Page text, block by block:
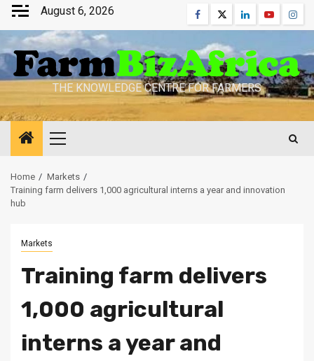
Skip
content
August 6, 2026 Facebook
TwitterLinkedinYoutube
THE KNOWLEDGE CENTRE FOR FARMERS
Primary
Home
Markets
Training farm delivers 1,000 agricultural interns a year and innovation
hub
Markets
Training farm delivers
1,000 agricultural
interns a year and